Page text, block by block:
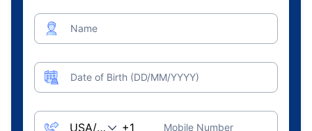
Name
Date of Birth (DD/MM/YYYY)
Mobile Number